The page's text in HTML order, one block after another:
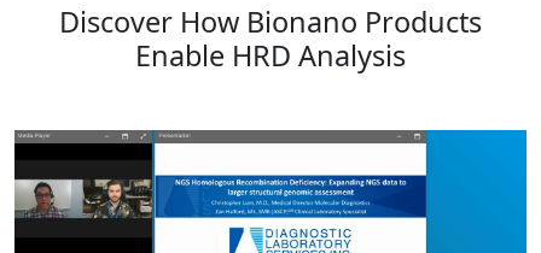
Discover How Bionano Products
Enable HRD Analysis